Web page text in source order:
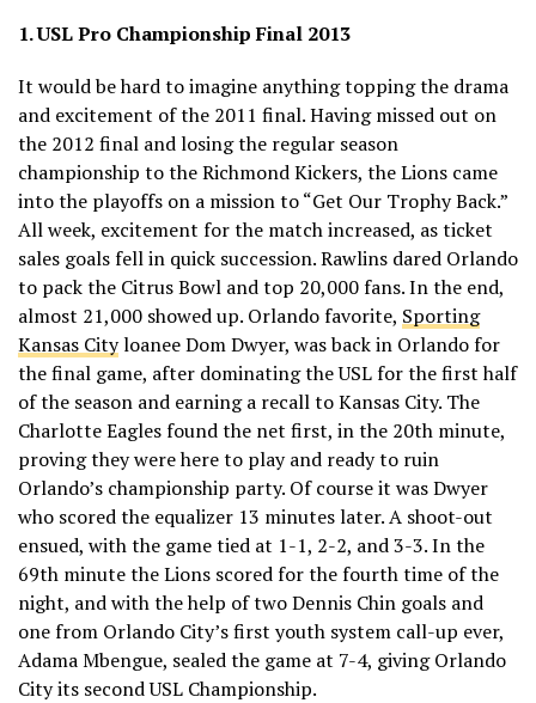
1. USL Pro Championship Final 2013
It would be hard to imagine anything topping the drama
and excitement of the 2011 final. Having missed out on
the 2012 final and losing the regular season
championship to the Richmond Kickers, the Lions came
into the playoffs on a mission to “Get Our Trophy Back.”
All week, excitement for the match increased, as ticket
sales goals fell in quick succession. Rawlins dared Orlando
to pack the Citrus Bowl and top 20,000 fans. In the end,
almost 21,000 showed up. Orlando favorite, Sporting
Kansas Cityloanee Dom Dwyer, was back in Orlando for
the final game, after dominating the USL for the first half
of the season and earning a recall to Kansas City. The
Charlotte Eagles found the net first, in the 20th minute,
proving they were here to play and ready to ruin
Orlando’s championship party. Of course it was Dwyer
who scored the equalizer 13 minutes later. A shoot-out
ensued, with the game tied at 1-1, 2-2, and 3-3. In the
69th minute the Lions scored for the fourth time of the
night, and with the help of two Dennis Chin goals and
one from Orlando City’s first youth system call-up ever,
Adama Mbengue, sealed the game at 7-4, giving Orlando
City its second USL Championship.